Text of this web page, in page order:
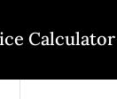
Calculator